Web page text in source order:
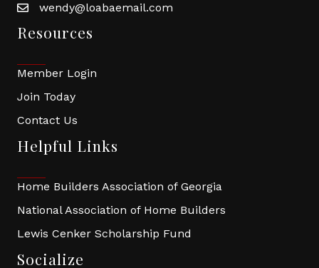
wendy@loabaemail.com
Resources
Member Login
Join Today
Contact Us
Helpful Links
Home Builders Association of Georgia
National Association of Home Builders
Lewis Cenker Scholarship Fund
Socialize